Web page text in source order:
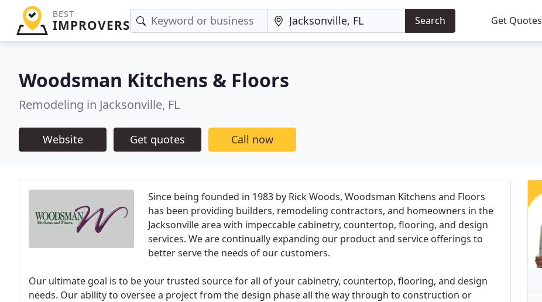
BEST
IMPROVERS Search Get Quotes
Woodsman Kitchens & Floors
Remodeling in Jacksonville, FL
Website Get quotes Call now
Since being founded in 1983 by Rick Woods, Woodsman Kitchens and Floors
has been providing builders, remodeling contractors, and homeowners in the
Jacksonville area with impeccable cabinetry, countertop, flooring, and design
services. We are continually expanding our product and service offerings to
better serve the needs of our customers.
Our ultimate goal is to be your trusted source for all of your cabinetry, countertop, flooring, and design
needs. Our ability to oversee a project from the design phase all the way through to construction or